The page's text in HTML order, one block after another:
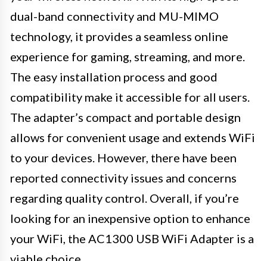
dual-band connectivity and MU-MIMO
technology, it provides a seamless online
experience for gaming, streaming, and more.
The easy installation process and good
compatibility make it accessible for all users.
The adapter’s compact and portable design
allows for convenient usage and extends WiFi
to your devices. However, there have been
reported connectivity issues and concerns
regarding quality control. Overall, if you’re
looking for an inexpensive option to enhance
your WiFi, the AC1300 USB WiFi Adapter is a